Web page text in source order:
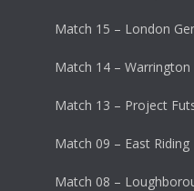
Match 15 – London
Match 14 –
Match 13 – Project
Match 09 – East
Match 08 –